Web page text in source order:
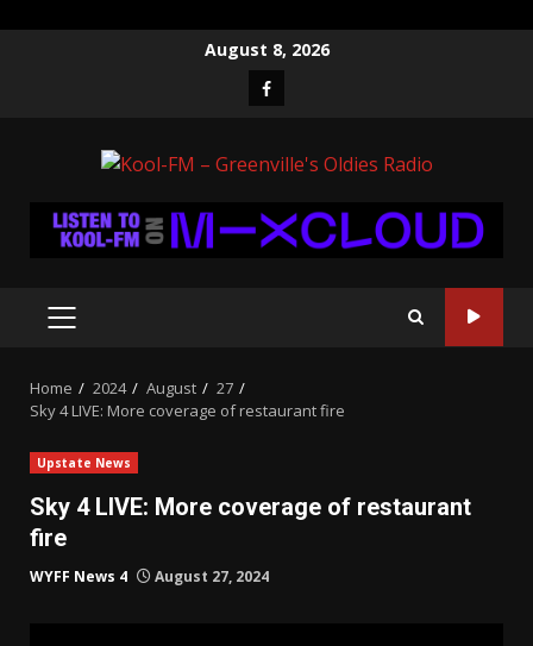
August 8, 2026
Facebook
PRIMARY
Home 2024 August
27
Sky 4 LIVE: More coverage of restaurant fire
Upstate News
Sky 4 LIVE: More coverage of restaurant
fire
WYFF News 4 August 27, 2024